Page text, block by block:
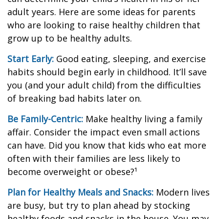
adult years. Here are some ideas for parents
who are looking to raise healthy children that
grow up to be healthy adults.
Start Early: Good eating, sleeping, and exercise
habits should begin early in childhood. It’ll save
you (and your adult child) from the difficulties
of breaking bad habits later on.
Be Family-Centric: Make healthy living a family
affair. Consider the impact even small actions
can have. Did you know that kids who eat more
often with their families are less likely to
become overweight or obese?¹
Plan for Healthy Meals and Snacks: Modern lives
are busy, but try to plan ahead by stocking